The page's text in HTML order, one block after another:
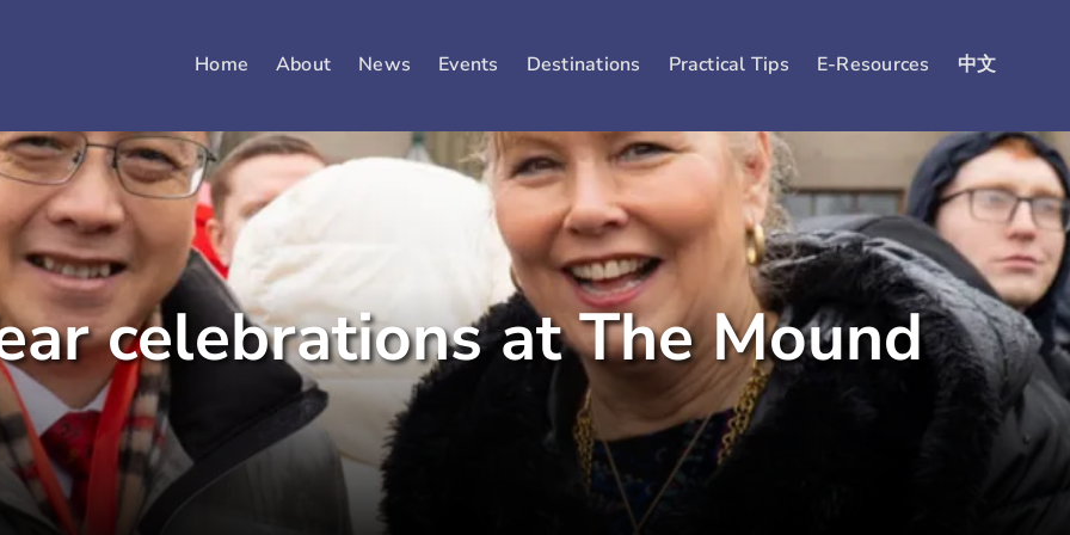
Home About News Events Destinations Practical Tips E-Resources 中文
celebrations at The Mound